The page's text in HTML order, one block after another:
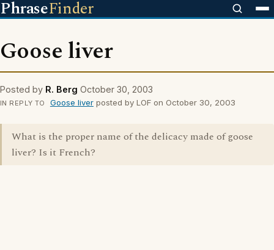
PhraseFinder
Goose liver
Posted by R. Berg October 30, 2003
IN REPLY TO Goose liverposted by LOF on October 30, 2003
What is the proper name of the delicacy made of goose
liver? Is it French?